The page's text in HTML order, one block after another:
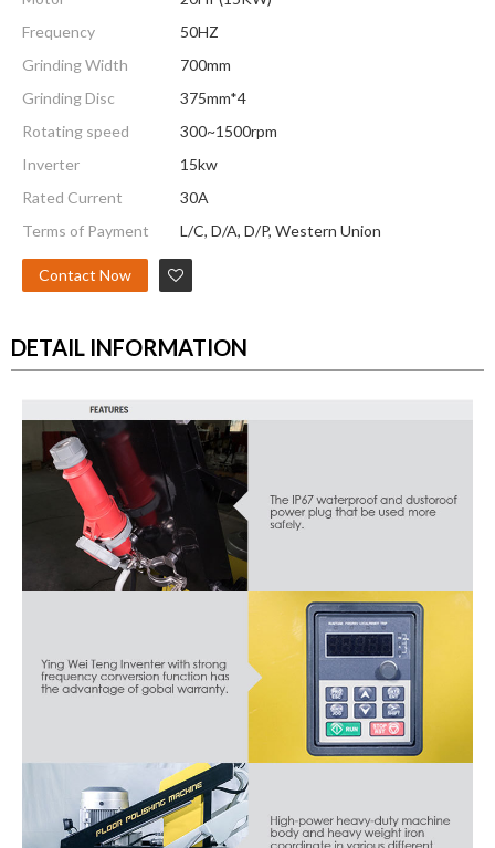
Frequency
50HZ
Grinding Width
700mm
Grinding Disc
375mm*4
Rotating speed
300~1500rpm
Inverter
15kw
Rated Current
30A
Terms of Payment
L/C, D/A, D/P, Western Union
Contact Now
DETAIL INFORMATION